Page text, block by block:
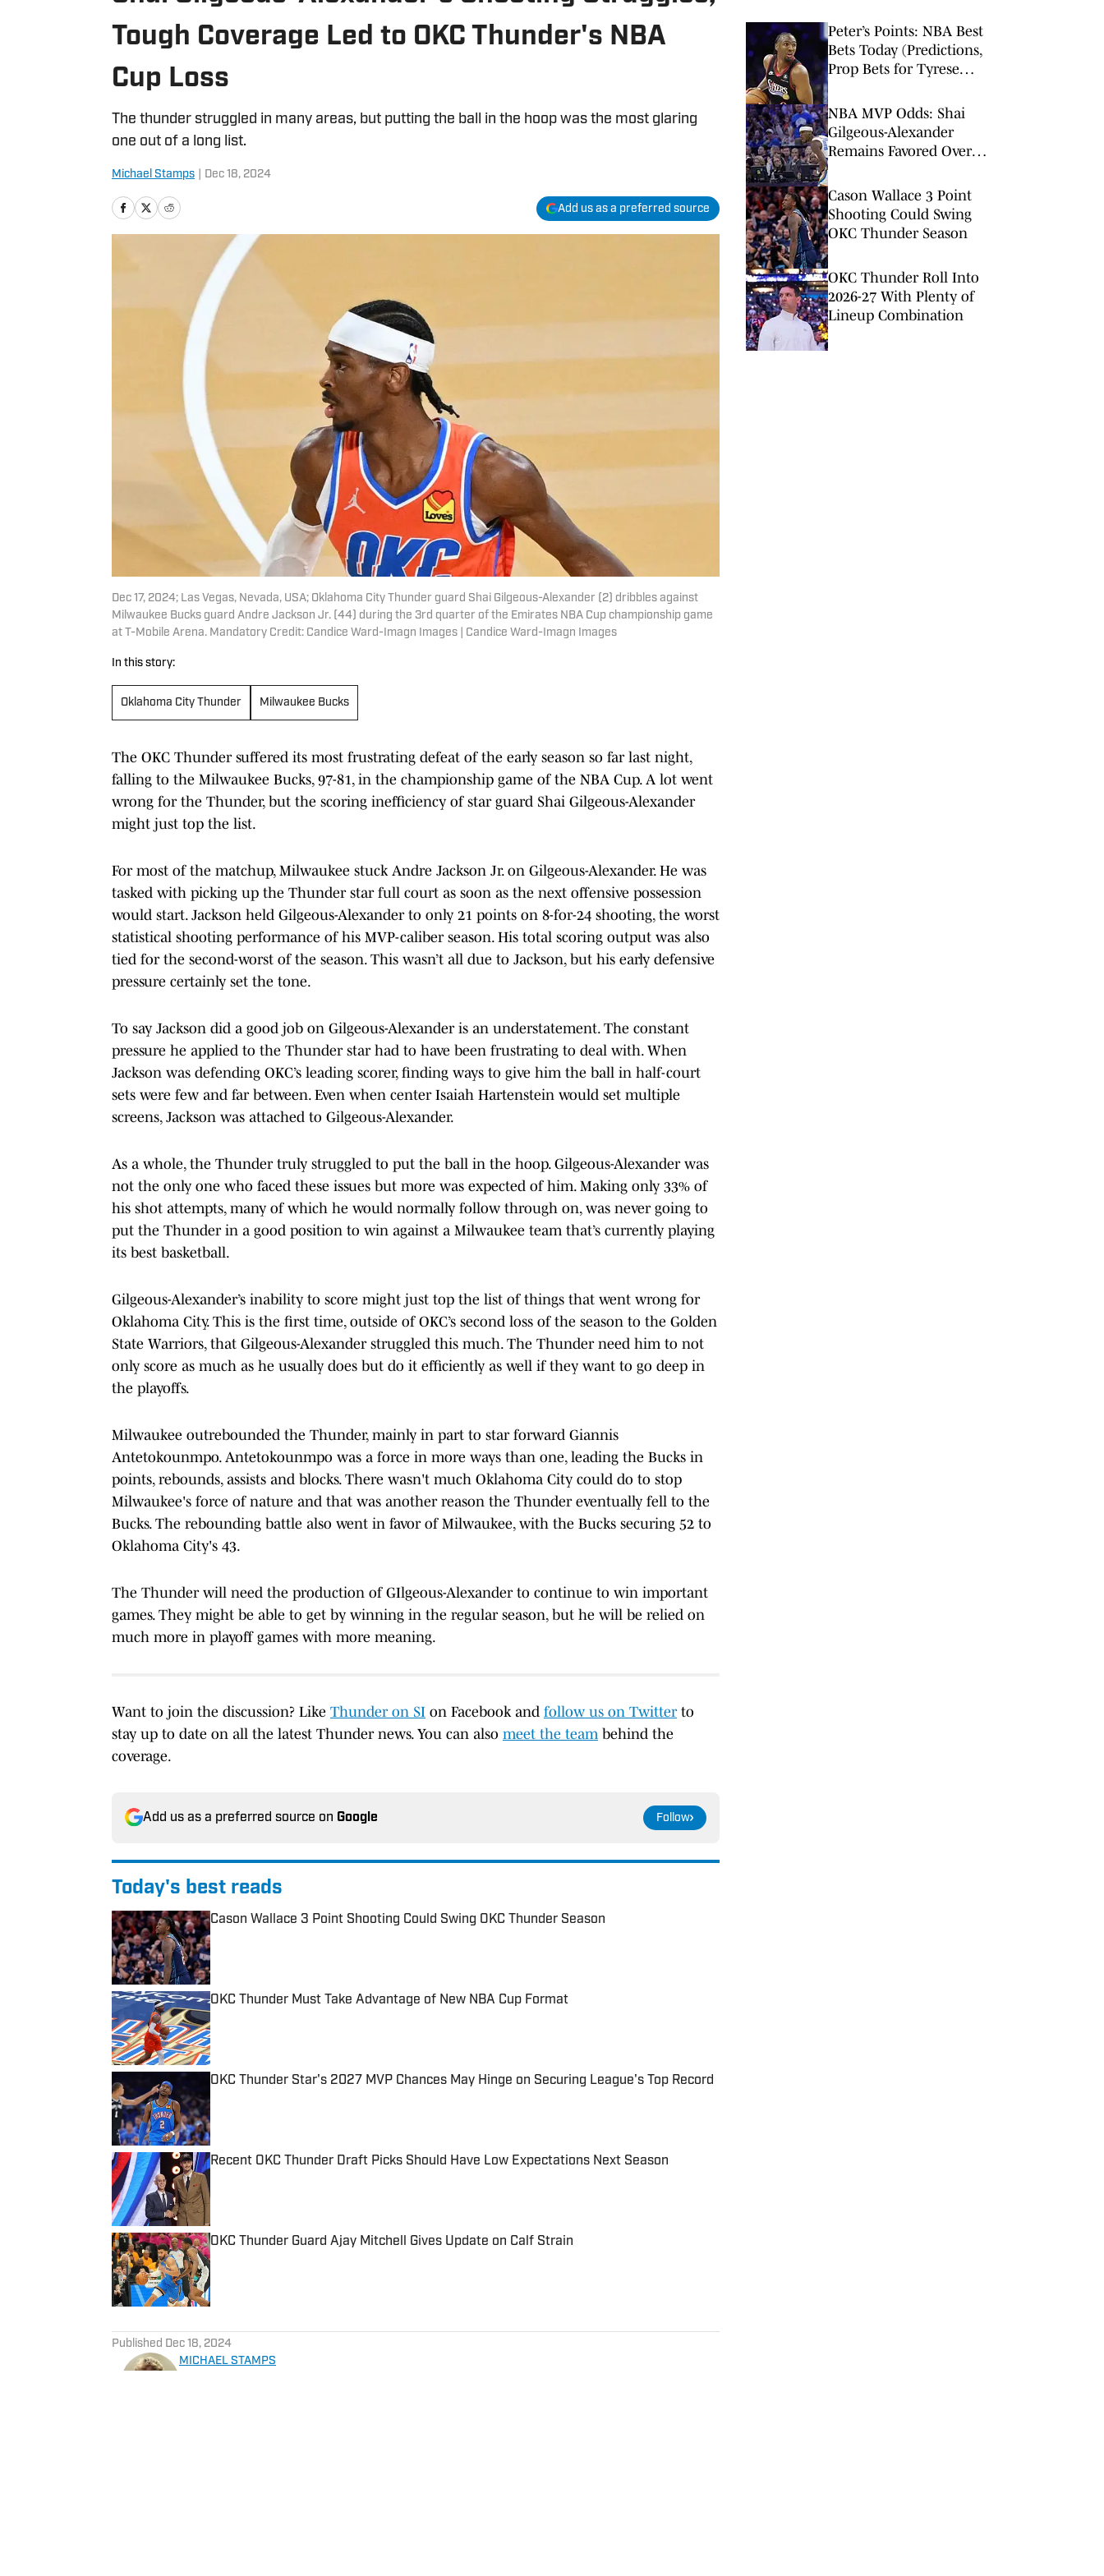
Tough Coverage Led to OKC Thunder's NBA
Cup Loss
The thunder struggled in many areas, but putting the ball in the hoop was the most glaring
one out of a long list.
Michael Stamps Dec 18, 2024
Add us as a preferred source
Dec 17, 2024; Las Vegas, Nevada, USA; Oklahoma City Thunder guard Shai Gilgeous-Alexander (2) dribbles against
Milwaukee Bucks guard Andre Jackson Jr. (44) during the 3rd quarter of the Emirates NBA Cup championship game
at T-Mobile Arena. Mandatory Credit: Candice Ward-Imagn Images | Candice Ward-Imagn Images
In this story:
Oklahoma City Thunder Milwaukee Bucks
The OKC Thunder suffered its most frustrating defeat of the early season so far last night,
falling to the Milwaukee Bucks, 97-81, in the championship game of the NBA Cup. A lot went
wrong for the Thunder, but the scoring inefficiency of star guard Shai Gilgeous-Alexander
might just top the list.
For most of the matchup, Milwaukee stuck Andre Jackson Jr. on Gilgeous-Alexander. He was
tasked with picking up the Thunder star full court as soon as the next offensive possession
would start. Jackson held Gilgeous-Alexander to only 21 points on 8-for-24 shooting, the worst
statistical shooting performance of his MVP-caliber season. His total scoring output was also
tied for the second-worst of the season. This wasn’t all due to Jackson, but his early defensive
pressure certainly set the tone.
To say Jackson did a good job on Gilgeous-Alexander is an understatement. The constant
pressure he applied to the Thunder star had to have been frustrating to deal with. When
Jackson was defending OKC’s leading scorer, finding ways to give him the ball in half-court
sets were few and far between. Even when center Isaiah Hartenstein would set multiple
screens, Jackson was attached to Gilgeous-Alexander.
As a whole, the Thunder truly struggled to put the ball in the hoop. Gilgeous-Alexander was
not the only one who faced these issues but more was expected of him. Making only 33% of
his shot attempts, many of which he would normally follow through on, was never going to
put the Thunder in a good position to win against a Milwaukee team that’s currently playing
its best basketball.
Gilgeous-Alexander’s inability to score might just top the list of things that went wrong for
Oklahoma City. This is the first time, outside of OKC’s second loss of the season to the Golden
State Warriors, that Gilgeous-Alexander struggled this much. The Thunder need him to not
only score as much as he usually does but do it efficiently as well if they want to go deep in
the playoffs.
Milwaukee outrebounded the Thunder, mainly in part to star forward Giannis
Antetokounmpo. Antetokounmpo was a force in more ways than one, leading the Bucks in
points, rebounds, assists and blocks. There wasn't much Oklahoma City could do to stop
Milwaukee's force of nature and that was another reason the Thunder eventually fell to the
Bucks. The rebounding battle also went in favor of Milwaukee, with the Bucks securing 52 to
Oklahoma City's 43.
The Thunder will need the production of GIlgeous-Alexander to continue to win important
games. They might be able to get by winning in the regular season, but he will be relied on
much more in playoff games with more meaning.
Want to join the discussion? Like Thunder on SI on Facebook and follow us on Twitterto
stay up to date on all the latest Thunder news. You can also meet the team behind the
coverage.
Add us as a preferred source on Google Follow
Today's best reads
Cason Wallace 3 Point Shooting Could Swing OKC Thunder Season
Published by on Invalid Date
OKC Thunder Must Take Advantage of New NBA Cup Format
Published by on Invalid Date
OKC Thunder Star's 2027 MVP Chances May Hinge on Securing League's Top Record
Recent OKC Thunder Draft Picks Should Have Low Expectations Next Season
OKC Thunder Guard Ajay Mitchell Gives Update on Calf Strain
Published by on Invalid Date
Published Dec 18, 2024
MICHAEL STAMPS
Peter’s Points: NBA Best
Bets Today (Predictions,
Prop Bets for Tyrese
2-Team Parlay)
NBA MVP Odds: Shai
Gilgeous-Alexander
Remains Favored Over
Cason Wallace 3 Point
Shooting Could Swing
OKC Thunder Season
OKC Thunder Roll Into
2026-27 With Plenty of
Lineup Combination